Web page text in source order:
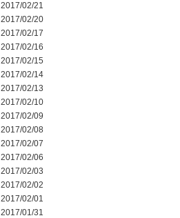
2017/02/21
2017/02/20
2017/02/17
2017/02/16
2017/02/15
2017/02/14
2017/02/13
2017/02/10
2017/02/09
2017/02/08
2017/02/07
2017/02/06
2017/02/03
2017/02/02
2017/02/01
2017/01/31